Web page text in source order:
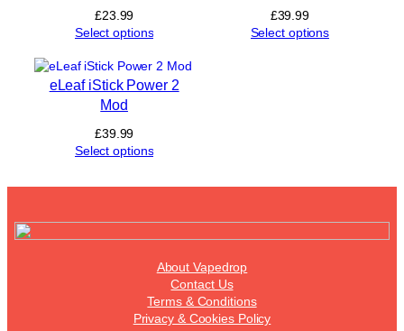
£23.99
Select options
£39.99
Select options
eLeaf iStick Power 2
Mod
£39.99
Select options
About Vapedrop
Contact Us
Terms & Conditions
Privacy & Cookies Policy